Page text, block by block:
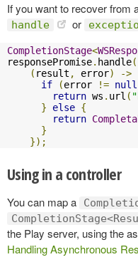
If you want to recover from
handle or
CompletionStage<
responsePromise. handle(
( result , error) ->
if
(error != null
return ws . url (
}
else {
return
}
});
Using in a controller
You can map a
the Play server, using the
Handling Asynchronous